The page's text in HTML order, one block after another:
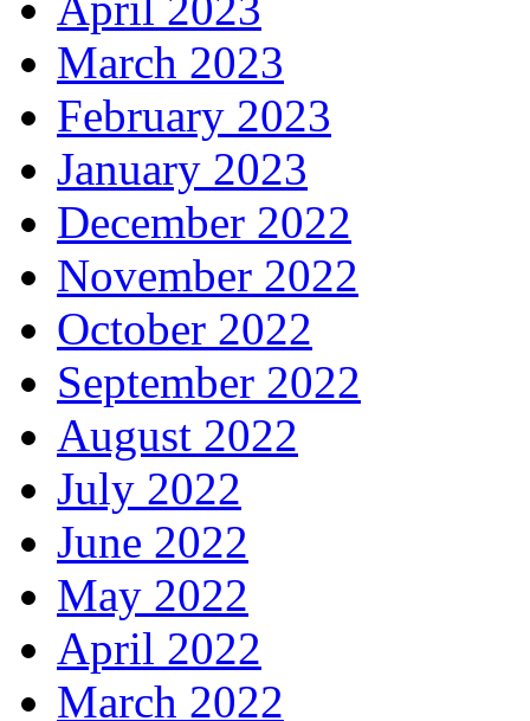
March 2023
February 2023
January 2023
December 2022
November 2022
October 2022
September 2022
August 2022
July 2022
June 2022
May 2022
April 2022
March 2022